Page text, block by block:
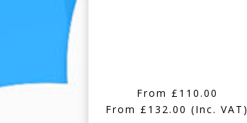
From £110.00
From £132.00(Inc. VAT)